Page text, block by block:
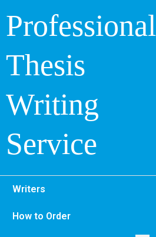
content
Professional
Thesis
Writing
Service
Writers
How to Order